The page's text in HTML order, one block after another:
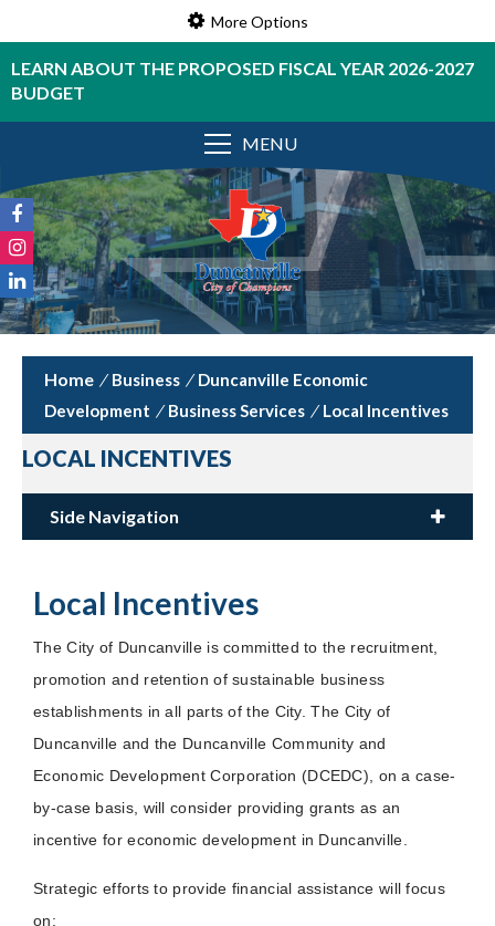
More Options
LEARN ABOUT THE PROPOSED FISCAL YEAR 2026-2027
BUDGET
MENU
/ Business / Duncanville Economic
Development / Business Services / Local Incentives
LOCAL INCENTIVES
Side Navigation
Local Incentives
The City of Duncanville is committed to the recruitment,
promotion and retention of sustainable business
establishments in all parts of the City. The City of
Duncanville and the Duncanville Community and
Economic Development Corporation (DCEDC), on a case-
by-case basis, will consider providing grants as an
incentive for economic development in Duncanville.
Strategic efforts to provide financial assistance will focus
on: